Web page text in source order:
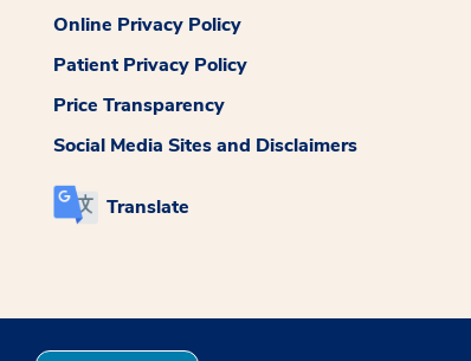
Online Privacy Policy
Patient Privacy Policy
Price Transparency
Social Media Sites and Disclaimers
Translate